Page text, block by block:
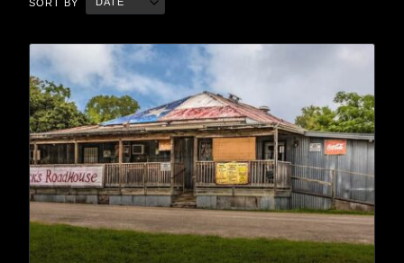
SORT BY